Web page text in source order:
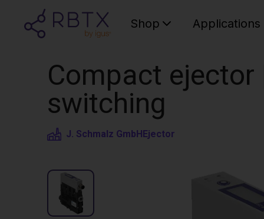
Shop Applications
Compact
switching
J. Schmalz GmbHEjector